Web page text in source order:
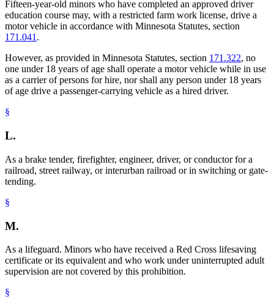
Fifteen-year-old minors who have completed an approved driver
education course may, with a restricted farm work license, drive a
motor vehicle in accordance with Minnesota Statutes, section
171.041.
However, as provided in Minnesota Statutes, section 171.322, no
one under 18 years of age shall operate a motor vehicle while in use
as a carrier of persons for hire, nor shall any person under 18 years
of age drive a passenger-carrying vehicle as a hired driver.
§
L.
As a brake tender, firefighter, engineer, driver, or conductor for a
railroad, street railway, or interurban railroad or in switching or gate-
tending.
§
M.
As a lifeguard. Minors who have received a Red Cross lifesaving
certificate or its equivalent and who work under uninterrupted adult
supervision are not covered by this prohibition.
§